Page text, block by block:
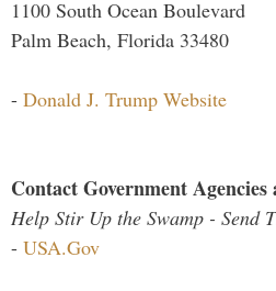
1100 South Ocean Boulevard
Palm Beach, Florida 33480
- Donald J. Trump Website
Contact Government
Help Stir Up the Swamp - Send
- USA.Gov